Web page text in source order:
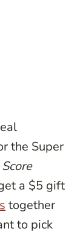
the Super
a $5 gift
together
to pick